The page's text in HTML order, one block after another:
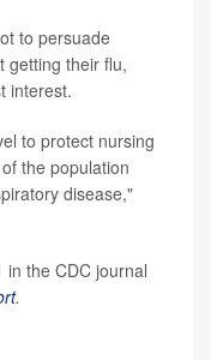
to persuade
getting their flu,
interest.
to protect nursing
the population
disease,"
in the CDC journal
.